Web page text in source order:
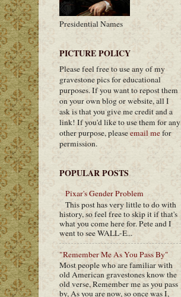
Presidential Names
PICTURE POLICY
Please feel free to use any of my
gravestone pics for educational
purposes. If you want to repost them
on your own blog or website, all I
ask is that you give me credit and a
link! If you'd like to use them for any
other purpose, pleaseemail mefor
permission.
POPULAR POSTS
Pixar's Gender Problem
This post has very little to do with
history, so feel free to skip it if that's
what you come here for. Pete and I
went to see WALL-E...
"Remember Me As You Pass By"
Most people who are familiar with
old American gravestones know the
old verse, Remember me as you pass
by, As you are now, so once was I,